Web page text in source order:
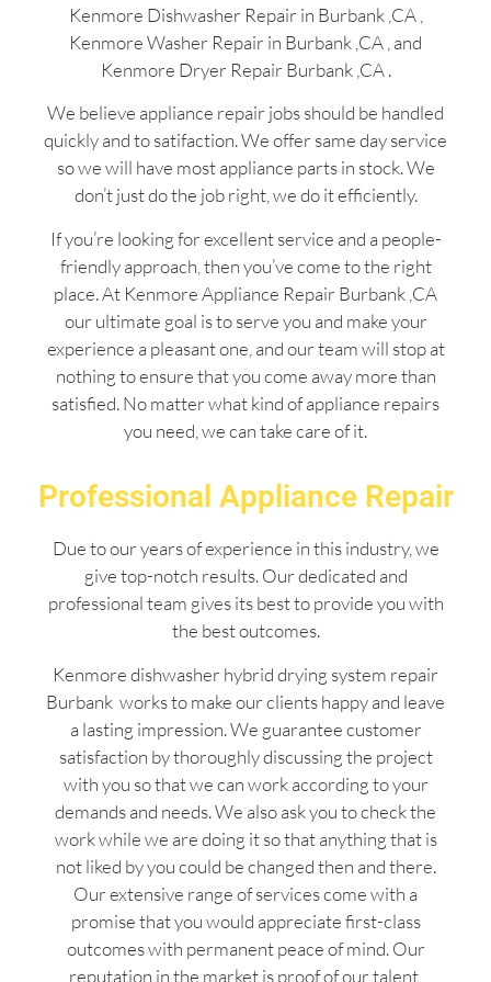
Kenmore Dishwasher Repair in Burbank ,CA ,
Kenmore Washer Repair in Burbank ,CA , and
Kenmore Dryer Repair Burbank ,CA .
We believe appliance repair jobs should be handled
quickly and to satifaction. We offer same day service
so we will have most appliance parts in stock. We
don’t just do the job right, we do it efficiently.
If you’re looking for excellent service and a people-
friendly approach, then you’ve come to the right
place. At Kenmore Appliance Repair Burbank ,CA
our ultimate goal is to serve you and make your
experience a pleasant one, and our team will stop at
nothing to ensure that you come away more than
satisfied. No matter what kind of appliance repairs
you need, we can take care of it.
Professional Appliance Repair
Due to our years of experience in this industry, we
give top-notch results. Our dedicated and
professional team gives its best to provide you with
the best outcomes.
Kenmore dishwasher hybrid drying system repair
Burbank works to make our clients happy and leave
a lasting impression. We guarantee customer
satisfaction by thoroughly discussing the project
with you so that we can work according to your
demands and needs. We also ask you to check the
work while we are doing it so that anything that is
not liked by you could be changed then and there.
Our extensive range of services come with a
promise that you would appreciate first-class
outcomes with permanent peace of mind. Our
reputation in the market is proof of our talent,